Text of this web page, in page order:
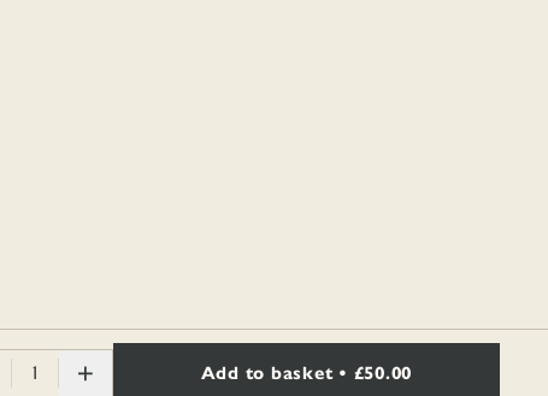
1 Add to basket• £50.00